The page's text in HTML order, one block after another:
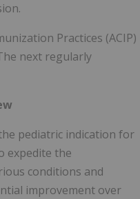
Practices (ACIP)
next regularly
pediatric indication for
expedite the
conditions and
improvement over